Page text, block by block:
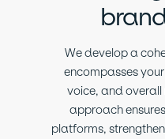
We develop a
encompasses
voice, and overall
approach
platforms,